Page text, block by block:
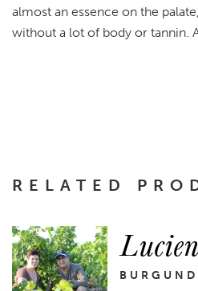
almost an essence on the
without a lot of body or tannin.
RELATED